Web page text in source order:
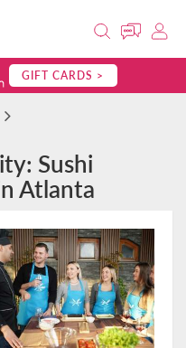
GIFT CARDS >
Sushi
Atlanta